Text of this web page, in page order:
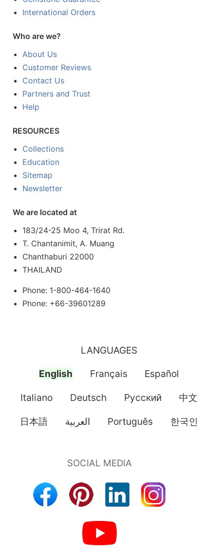
International Orders
Who are we?
About Us
Customer Reviews
Contact Us
Partners and Trust
Help
RESOURCES
Collections
Education
Sitemap
Newsletter
We are located at
183/24-25 Moo 4, Trirat Rd.
T. Chantanimit, A. Muang
Chanthaburi 22000
THAILAND
Phone: 1-800-464-1640
Phone: +66-39601289
LANGUAGES
English Français Español
Italiano Deutsch Pусский 中文
日本語 العربية Português 한국인